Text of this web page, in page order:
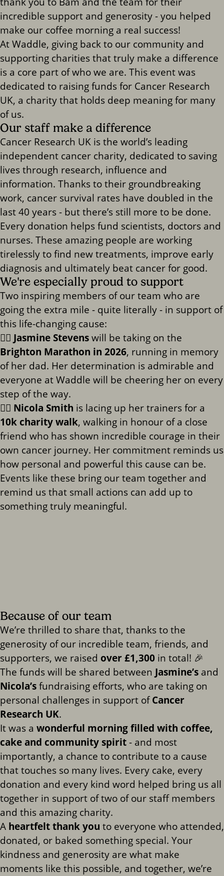
incredible support and generosity - you helped
make our coffee morning a real success!
At Waddle, giving back to our community and
supporting charities that truly make a difference
is a core part of who we are. This event was
dedicated to raising funds for Cancer Research
UK, a charity that holds deep meaning for many
of us.
Our staff make a difference
Cancer Research UK is the world’s leading
independent cancer charity, dedicated to saving
lives through research, influence and
information. Thanks to their groundbreaking
work, cancer survival rates have doubled in the
last 40 years - but there’s still more to be done.
Every donation helps fund scientists, doctors and
nurses. These amazing people are working
tirelessly to find new treatments, improve early
diagnosis and ultimately beat cancer for good.
We're especially proud to support
Two inspiring members of our team who are
going the extra mile - quite literally - in support of
this life-changing cause:
🏃‍♀️ Jasmine Stevenswill be taking on the
Brighton Marathon in 2026, running in memory
of her dad. Her determination is admirable and
everyone at Waddle will be cheering her on every
step of the way.
🚶‍♀️ Nicola Smith is lacing up her trainers for a
10k charity walk, walking in honour of a close
friend who has shown incredible courage in their
own cancer journey. Her commitment reminds us
how personal and powerful this cause can be.
Events like these bring our team together and
remind us that small actions can add up to
something truly meaningful.
Because of our team
We’re thrilled to share that, thanks to the
generosity of our incredible team, friends, and
supporters, we raised over £1,300 in total! 🎉
The funds will be shared between Jasmine’s and
Nicola’sfundraising efforts, who are taking on
personal challenges in support ofCancer
Research UK.
It was a wonderful morning filled with coffee,
cake and community spirit- and most
importantly, a chance to contribute to a cause
that touches so many lives. Every cake, every
donation and every kind word helped bring us all
together in support of two of our staff members
and this amazing charity.
A heartfelt thank you to everyone who attended,
donated, or baked something special. Your
kindness and generosity are what make
moments like this possible, and together, we’re